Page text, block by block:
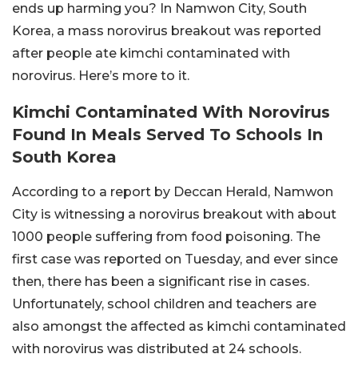
ends up harming you? In Namwon City, South
Korea, a mass norovirus breakout was reported
after people ate kimchi contaminated with
norovirus. Here’s more to it.
Kimchi Contaminated With Norovirus
Found In Meals Served To Schools In
South Korea
According to a report by Deccan Herald, Namwon
City is witnessing a norovirus breakout with about
1000 people suffering from food poisoning. The
first case was reported on Tuesday, and ever since
then, there has been a significant rise in cases.
Unfortunately, school children and teachers are
also amongst the affected as kimchi contaminated
with norovirus was distributed at 24 schools.